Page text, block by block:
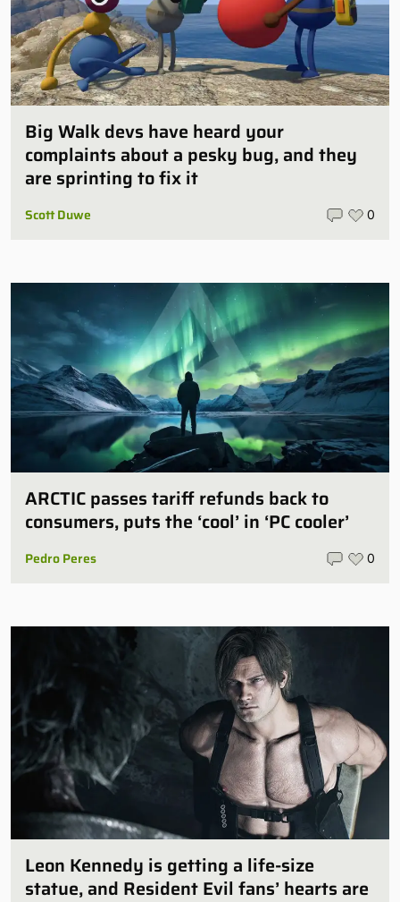
Big Walk devs have heard your
complaints about a pesky bug, and they
are sprinting to fix it
Scott Duwe 0
ARCTIC passes tariff refunds back to
consumers, puts the ‘cool’ in ‘PC cooler’
Pedro Peres 0
Leon Kennedy is getting a life-size
statue, and Resident Evil fans’ hearts are